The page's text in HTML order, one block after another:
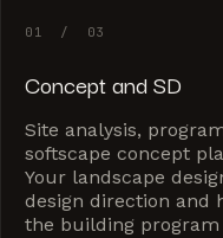
01 / 03
Concept and SD
Site analysis,
softscape concept
Your landscape
design direction and
the building